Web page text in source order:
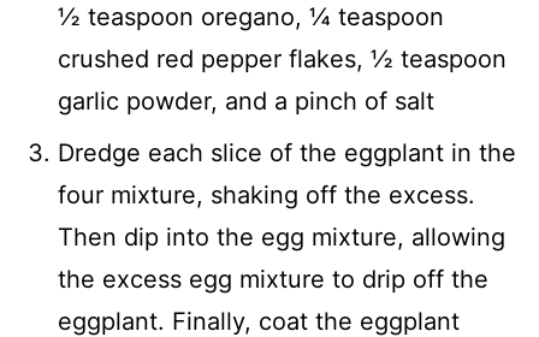
½ teaspoon oregano, ¼ teaspoon
crushed red pepper flakes, ½ teaspoon
garlic powder, and a pinch of salt
Dredge each slice of the eggplant in the
four mixture, shaking off the excess.
Then dip into the egg mixture, allowing
the excess egg mixture to drip off the
eggplant. Finally, coat the eggplant